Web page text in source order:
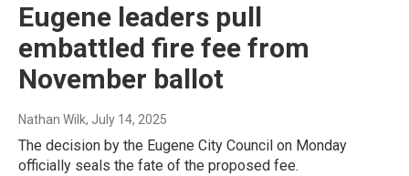
Eugene leaders pull
embattled fire fee from
November ballot
Nathan Wilk, July 14, 2025
The decision by the Eugene City Council on Monday
officially seals the fate of the proposed fee.